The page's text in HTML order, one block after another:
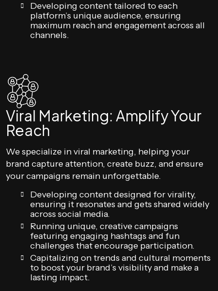
Developing content tailored to each
platform’s unique audience, ensuring
maximum reach and engagement across all
channels.
Viral Marketing: Amplify Your
Reach
We specialize in viral marketing, helping your
brand capture attention, create buzz, and ensure
your campaigns remain unforgettable.
Developing content designed for virality,
ensuring it resonates and gets shared widely
across social media.
Running unique, creative campaigns
featuring engaging hashtags and fun
challenges that encourage participation.
Capitalizing on trends and cultural moments
to boost your brand’s visibility and make a
lasting impact.